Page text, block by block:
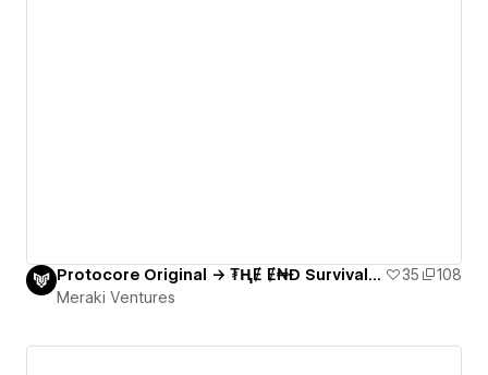
Protocore Original → ₮ⱧɆ Ɇ₦Đ Survival game 35
108
Meraki Ventures